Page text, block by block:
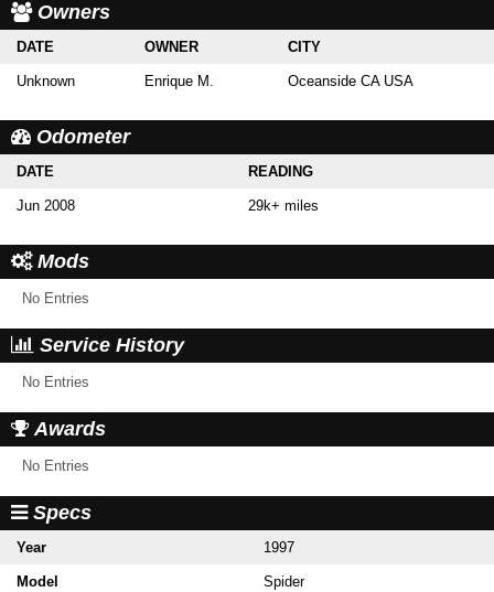
Owners
DATE OWNER CITY
Unknown Enrique M. Oceanside CA USA
Odometer
DATE READING
Jun 2008 29k+ miles
Mods
No Entries
Service History
No Entries
Awards
No Entries
Specs
Year 1997
Model Spider